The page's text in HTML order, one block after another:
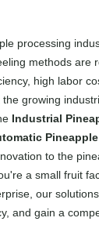
processing
methods are
high labor
growing
Industrial
to the
a small fruit
our
and gain a